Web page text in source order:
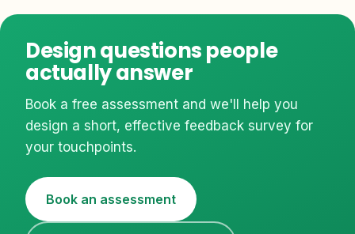
Design questions people
actually answer
Book a free assessment and we'll help you
design a short, effective feedback survey for
your touchpoints.
Book an assessment